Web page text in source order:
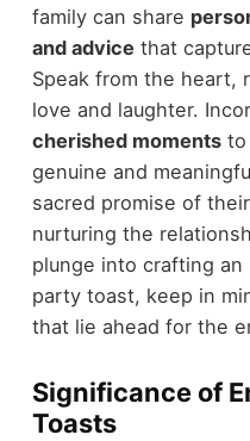
family can share
and advice that
Speak from the heart,
love and laughter.
cherished momentsto
genuine and
sacred promise of
nurturing the
plunge into crafting
party toast, keep in
that lie ahead for the
Significance of
Toasts